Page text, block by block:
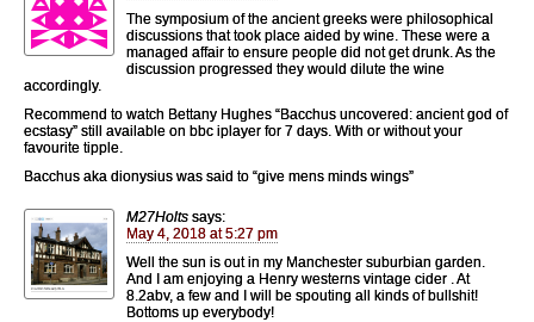
The symposium of the ancient greeks were philosophical
discussions that took place aided by wine. These were a
managed affair to ensure people did not get drunk. As the
discussion progressed they would dilute the wine
accordingly.
Recommend to watch Bettany Hughes “Bacchus uncovered: ancient god of
ecstasy” still available on bbc iplayer for 7 days. With or without your
favourite tipple.
Bacchus aka dionysius was said to “give mens minds wings”
M27Holts says:
May 4, 2018 at 5:27 pm
Well the sun is out in my Manchester suburbian garden.
And I am enjoying a Henry westerns vintage cider . At
8.2abv, a few and I will be spouting all kinds of bullshit!
Bottoms up everybody!